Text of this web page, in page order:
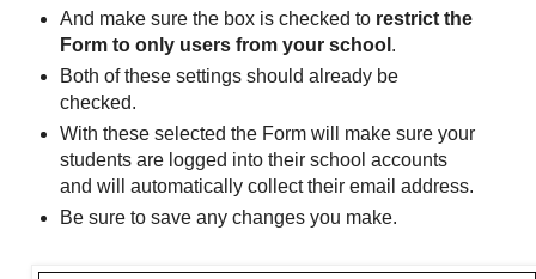
And make sure the box is checked to restrict the
Form to only users from your school .
Both of these settings should already be
checked.
With these selected the Form will make sure your
students are logged into their school accounts
and will automatically collect their email address.
Be sure to save any changes you make.